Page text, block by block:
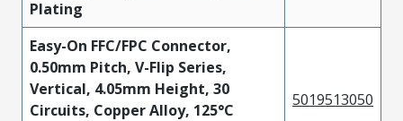
Plating
Easy-On FFC/FPC Connector,
0.50mm Pitch, V-Flip Series,
Vertical, 4.05mm Height, 30
Circuits, Copper Alloy, 125°C
5019513050